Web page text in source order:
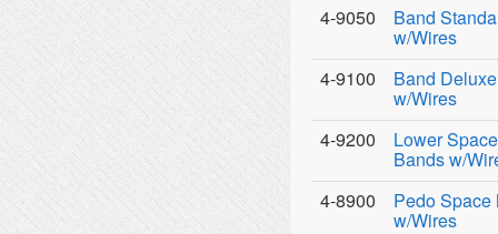
4-9050
Band
w/Wires
4-9100
Band
w/Wires
4-9200
Lower
Bands w/
4-8900
Pedo Space
w/Wires